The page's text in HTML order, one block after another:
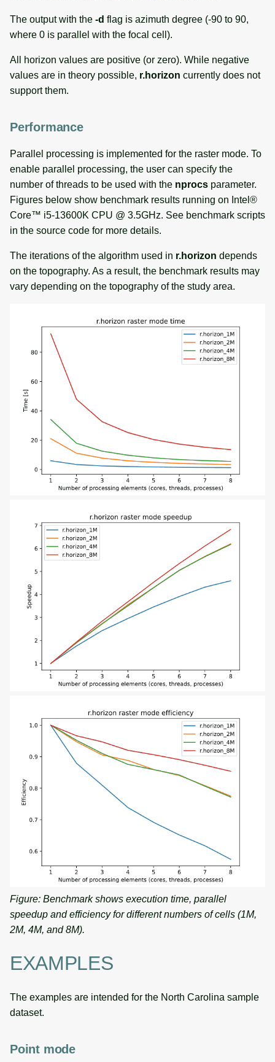
The output with the -d flag is azimuth degree (-90 to 90,
where 0 is parallel with the focal cell).
All horizon values are positive (or zero). While negative
values are in theory possible, r.horizon currently does not
support them.
Performance
Parallel processing is implemented for the raster mode. To
enable parallel processing, the user can specify the
number of threads to be used with the nprocs parameter.
Figures below show benchmark results running on Intel®
Core™ i5-13600K CPU @ 3.5GHz. See benchmark scripts
in the source code for more details.
The iterations of the algorithm used in r.horizon depends
on the topography. As a result, the benchmark results may
vary depending on the topography of the study area.
Figure: Benchmark shows execution time, parallel
speedup and efficiency for different numbers of cells (1M,
2M, 4M, and 8M).
EXAMPLES
The examples are intended for the North Carolina sample
dataset.
Point mode